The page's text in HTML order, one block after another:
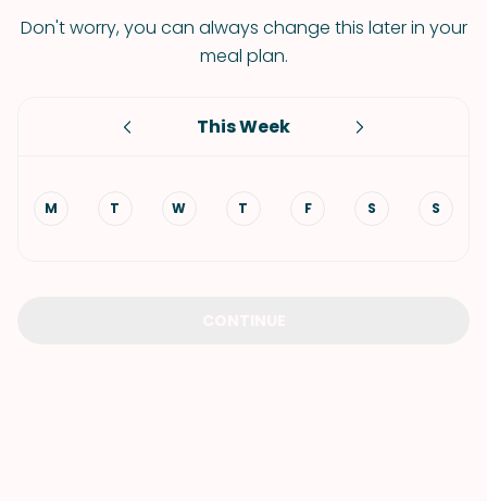
Don't worry, you can always change this later in your
meal plan.
This Week
M T W T F S S